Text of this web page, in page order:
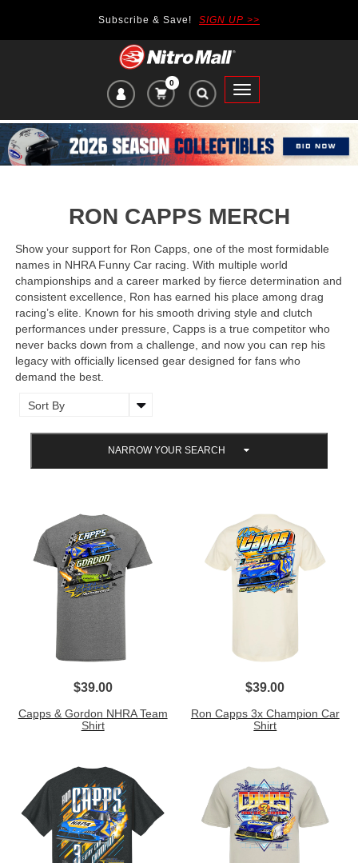
Subscribe & Save! SIGN UP >>
VIEW
CART
IN
CART:
0
Toggle
main
navigation
RON CAPPS MERCH
Show your support for Ron Capps, one of the most formidable
names in NHRA Funny Car racing. With multiple world
championships and a career marked by fierce determination and
consistent excellence, Ron has earned his place among drag
racing’s elite. Known for his smooth driving style and clutch
performances under pressure, Capps is a true competitor who
never backs down from a challenge, and now you can rep his
legacy with officially licensed gear designed for fans who
demand the best.
NARROW YOUR SEARCH
$39.00
Capps & Gordon NHRA Team
Shirt
$39.00
Ron Capps 3x Champion Car
Shirt